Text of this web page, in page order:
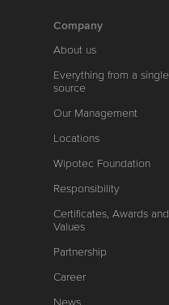
Company
About us
Everything from a single
source
Our Management
Locations
Wipotec Foundation
Responsibility
Certificates, Awards and
Values
Partnership
Career
News